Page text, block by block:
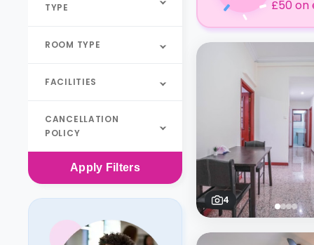
TYPE
ROOM TYPE
FACILITIES
CANCELLATION
POLICY
Apply Filters
£50 on
4